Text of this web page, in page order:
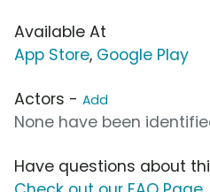
Available At
App Store, Google Play
Actors - Add
None have been
Have questions about